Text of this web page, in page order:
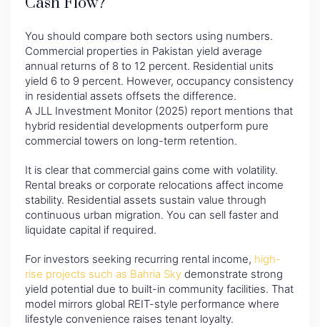
You should compare both sectors using numbers.
Commercial properties in Pakistan yield average
annual returns of 8 to 12 percent. Residential units
yield 6 to 9 percent. However, occupancy consistency
in residential assets offsets the difference.
A JLL Investment Monitor (2025) report mentions that
hybrid residential developments outperform pure
commercial towers on long-term retention.
It is clear that commercial gains come with volatility.
Rental breaks or corporate relocations affect income
stability. Residential assets sustain value through
continuous urban migration. You can sell faster and
liquidate capital if required.
For investors seeking recurring rental income, high-
rise projects such as Bahria Sky demonstrate strong
yield potential due to built-in community facilities. That
model mirrors global REIT-style performance where
lifestyle convenience raises tenant loyalty.